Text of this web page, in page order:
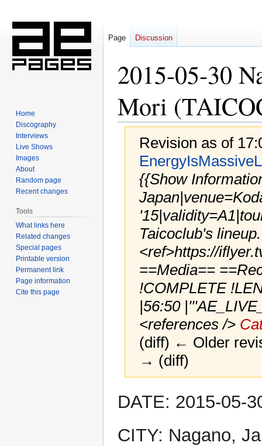
2015-05-30
Mori
Revision as of
{{Show
Taicoclub's lineup.
<ref>https://
==Media==
!COMPLETE
|56:50
<references />
(diff) ← Older
→ (diff)
to
to
DATE: 2015-05-
CITY: Nagano,
Page Discussion
Home
Discography
Interviews
Live Shows
Images
About
Random page
Recent changes
Tools
What links here
Related changes
Special pages
Printable version
Permanent link
Page information
Cite this page